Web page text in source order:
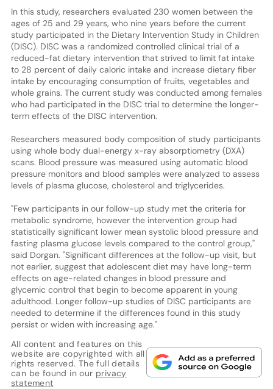
In this study, researchers evaluated 230 women between the
ages of 25 and 29 years, who nine years before the current
study participated in the Dietary Intervention Study in Children
(DISC). DISC was a randomized controlled clinical trial of a
reduced-fat dietary intervention that strived to limit fat intake
to 28 percent of daily caloric intake and increase dietary fiber
intake by encouraging consumption of fruits, vegetables and
whole grains. The current study was conducted among females
who had participated in the DISC trial to determine the longer-
term effects of the DISC intervention.
Researchers measured body composition of study participants
using whole body dual-energy x-ray absorptiometry (DXA)
scans. Blood pressure was measured using automatic blood
pressure monitors and blood samples were analyzed to assess
levels of plasma glucose, cholesterol and triglycerides.
"Few participants in our follow-up study met the criteria for
metabolic syndrome, however the intervention group had
statistically significant lower mean systolic blood pressure and
fasting plasma glucose levels compared to the control group,"
said Dorgan. "Significant differences at the follow-up visit, but
not earlier, suggest that adolescent diet may have long-term
effects on age-related changes in blood pressure and
glycemic control that begin to become apparent in young
adulthood. Longer follow-up studies of DISC participants are
needed to determine if the differences found in this study
persist or widen with increasing age."
All content and features on this
website are copyrighted with all
rights reserved. The full details
can be found in our privacy
statement